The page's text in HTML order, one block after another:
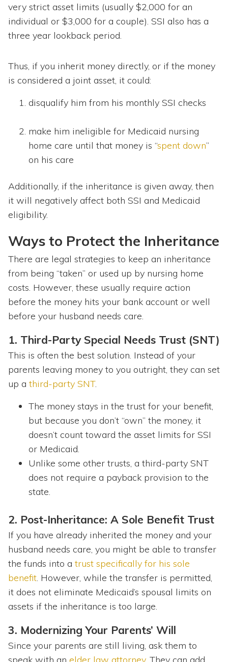
very strict asset limits (usually $2,000 for an
individual or $3,000 for a couple). SSI also has a
three year lookback period.
Thus, if you inherit money directly, or if the money
is considered a joint asset, it could:
disqualify him from his monthly SSI checks
make him ineligible for Medicaid nursing
home care until that money is “spent down”
on his care
Additionally, if the inheritance is given away, then
it will negatively affect both SSI and Medicaid
eligibility.
Ways to Protect the Inheritance
There are legal strategies to keep an inheritance
from being “taken” or used up by nursing home
costs. However, these usually require action
before the money hits your bank account or well
before your husband needs care.
1. Third-Party Special Needs Trust (SNT)
This is often the best solution. Instead of your
parents leaving money to you outright, they can set
up a third-party SNT.
The money stays in the trust for your benefit,
but because you don’t “own” the money, it
doesn’t count toward the asset limits for SSI
or Medicaid.
Unlike some other trusts, a third-party SNT
does not require a payback provision to the
state.
2. Post-Inheritance: A Sole Benefit Trust
If you have already inherited the money and your
husband needs care, you might be able to transfer
the funds into a trust specifically for his sole
benefit . However, while the transfer is permitted,
it does not eliminate Medicaid’s spousal limits on
assets if the inheritance is too large.
3. Modernizing Your Parents’ Will
Since your parents are still living, ask them to
speak with an elder law attorney. They can add